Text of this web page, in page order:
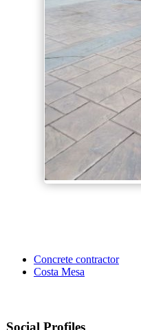
Concrete contractor
Costa Mesa
Social Profiles